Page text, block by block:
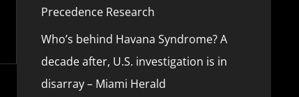
Precedence Research
Who’s behind Havana Syndrome? A
decade after, U.S. investigation is in
disarray – Miami Herald